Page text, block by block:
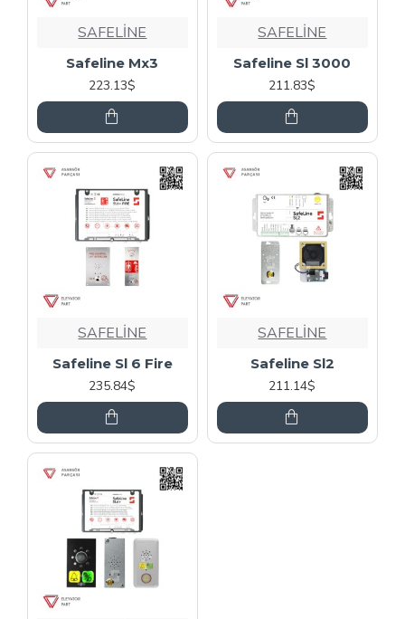
SAFELİNE
Safeline Mx3
223.13$
SAFELİNE
Safeline Sl 3000
211.83$
SAFELİNE
Safeline Sl 6 Fire
235.84$
SAFELİNE
Safeline Sl2
211.14$